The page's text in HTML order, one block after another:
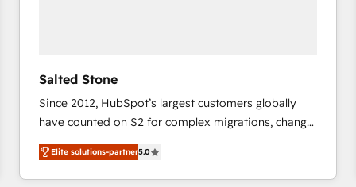
Salted Stone
Since 2012, HubSpot’s largest customers globally
have counted on S2 for complex migrations, change
management, systems integration, and creative
solutions that deliver measurable impact and
transform brand experiences As one of the few full-
Elite solutions-partner5.0